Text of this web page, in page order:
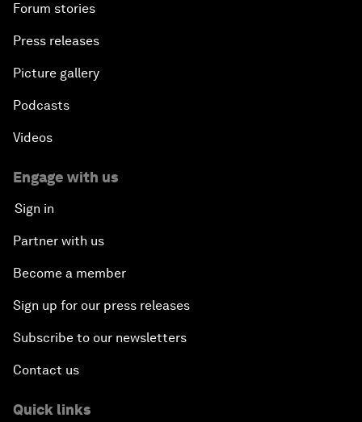
Forum stories
Press releases
Picture gallery
Podcasts
Videos
Engage with us
Sign in
Partner with us
Become a member
Sign up for our press releases
Subscribe to our newsletters
Contact us
Quick links